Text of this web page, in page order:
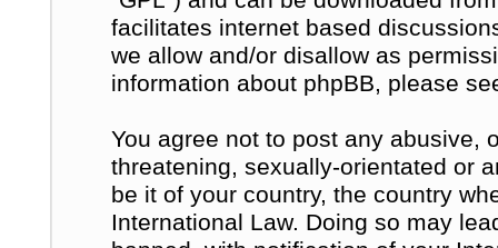
facilitates internet based
we allow and/or disallow as
information about phpBB, please
You agree not to post any abusive,
threatening, sexually-orientated or
be it of your country, the country
International Law. Doing so may